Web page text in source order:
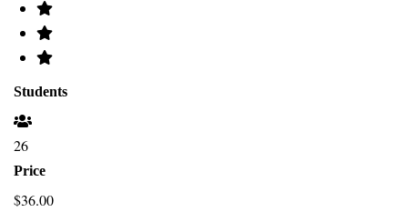
Students
26
Price
$36.00